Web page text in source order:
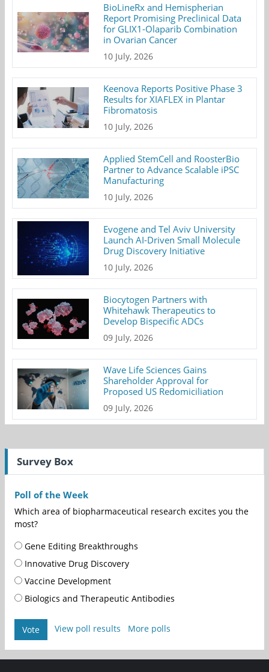
BioLineRx and Hemispherian
Report Promising Preclinical Data
for GLIX1-Olaparib Combination
in Ovarian Cancer
10 July, 2026
Keenova Reports Positive Phase 3
Results for XIAFLEX in Plantar
Fibromatosis
10 July, 2026
Applied StemCell and RoosterBio
Partner to Advance Scalable iPSC
Manufacturing
10 July, 2026
Evogene and Tel Aviv University
Launch AI-Driven Small Molecule
Drug Discovery Initiative
10 July, 2026
Biocytogen Partners with
Whitehawk Therapeutics to
Develop Bispecific ADCs
09 July, 2026
Wave Life Sciences Gains
Shareholder Approval for
Proposed US Redomiciliation
09 July, 2026
Survey Box
Poll of the Week
Which area of biopharmaceutical research excites you the
most?
Gene Editing Breakthroughs
Innovative Drug Discovery
Vaccine Development
Biologics and Therapeutic Antibodies
Vote View poll results More polls